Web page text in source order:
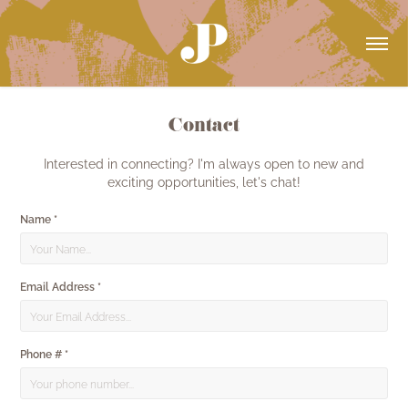
Contact
Interested in connecting? I'm always open to new and
exciting opportunities, let's chat!
Name *
Email Address *
Phone # *